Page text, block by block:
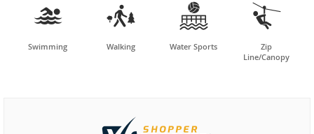

Swimming

Walking

Water Sports

Zip
Line/Canopy